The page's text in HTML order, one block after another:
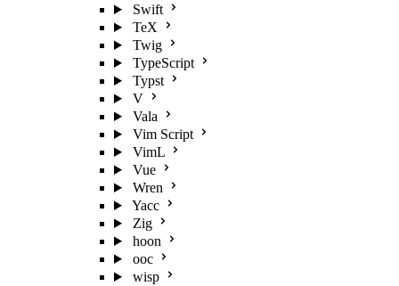
Swift
TeX
Twig
TypeScript
Typst
V
Vala
Vim Script
VimL
Vue
Wren
Yacc
Zig
hoon
ooc
wisp